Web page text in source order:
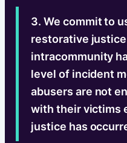
3. We commit to
restorative
intracommunity
level of incident
abusers are not
with their victims
justice has